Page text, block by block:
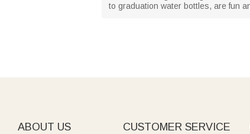
to graduation water bottles, are fun
ABOUT US CUSTOMER SERVICE